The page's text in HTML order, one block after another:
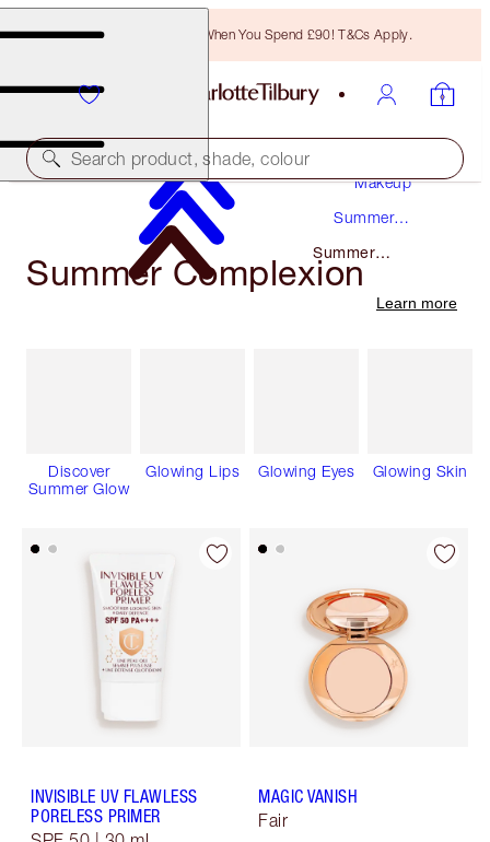
Free Bronzing Brush When You Spend £90! T&Cs Apply.
Search product, shade, colour
Makeup
Summer
Summer
Complexion
Summer Complexion
Learn more
Discover
Summer Glow
Glowing Lips Glowing Eyes Glowing Skin
INVISIBLE UV FLAWLESS
PORELESS PRIMER
MAGIC VANISH
Fair